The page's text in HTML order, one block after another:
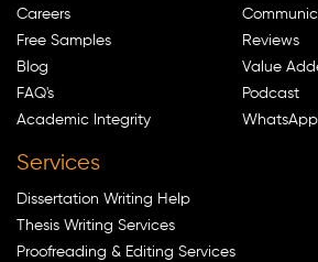
Careers
Free Samples
Blog
FAQ's
Academic Integrity
Reviews
Value
Podcast
Services
Dissertation Writing Help
Thesis Writing Services
Proofreading & Editing Services